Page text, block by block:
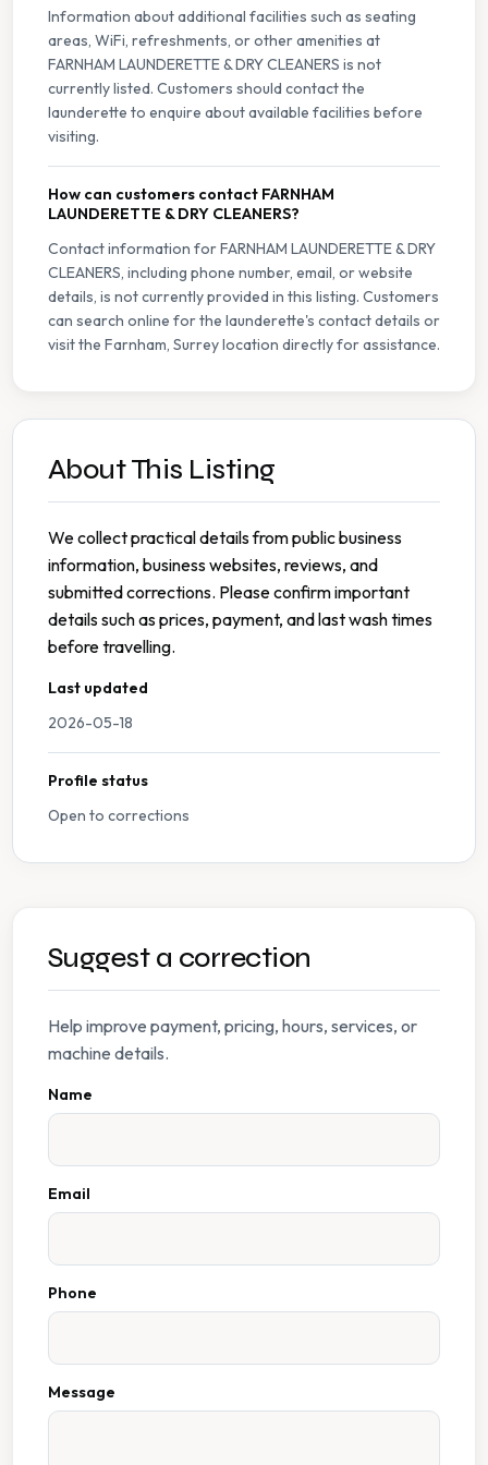
Information about additional facilities such as seating
areas, WiFi, refreshments, or other amenities at
FARNHAM LAUNDERETTE & DRY CLEANERS is not
currently listed. Customers should contact the
launderette to enquire about available facilities before
visiting.
How can customers contact FARNHAM
LAUNDERETTE & DRY CLEANERS?
Contact information for FARNHAM LAUNDERETTE & DRY
CLEANERS, including phone number, email, or website
details, is not currently provided in this listing. Customers
can search online for the launderette's contact details or
visit the Farnham, Surrey location directly for assistance.
About This Listing
We collect practical details from public business
information, business websites, reviews, and
submitted corrections. Please confirm important
details such as prices, payment, and last wash times
before travelling.
Last updated
2026-05-18
Profile status
Open to corrections
Suggest a correction
Help improve payment, pricing, hours, services, or
machine details.
Name
Email
Phone
Message